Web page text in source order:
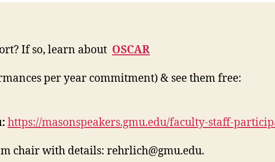
If so, learn about OSCAR
per year commitment) & see them free:
https://masonspeakers.gmu.edu/faculty-staff-
chair with details: rehrlich@gmu.edu.